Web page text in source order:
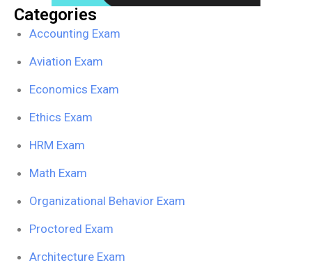
Categories
Accounting Exam
Aviation Exam
Economics Exam
Ethics Exam
HRM Exam
Math Exam
Organizational Behavior Exam
Proctored Exam
Architecture Exam